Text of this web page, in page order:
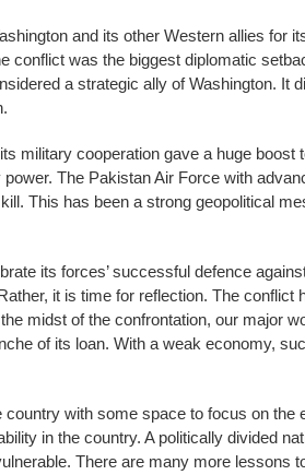
and its other Western allies for
conflict was the biggest diplomatic
a strategic ally of Washington. It
military cooperation gave a huge boost
The Pakistan Air Force with
This has been a strong geopolitical
its forces’ successful defence
it is time for reflection. The conflict
midst of the confrontation, our major
of its loan. With a weak economy,
with some space to focus on the
in the country. A politically divided
There are many more lessons